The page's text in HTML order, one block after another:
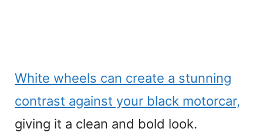
White wheels can create a stunning
contrast against your black motorcar,
giving it a clean and bold look.